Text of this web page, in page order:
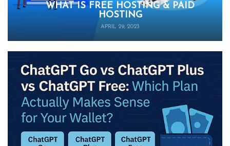
WHAT IS FREE HOSTING & PAID
HOSTING
APRIL 29, 2023